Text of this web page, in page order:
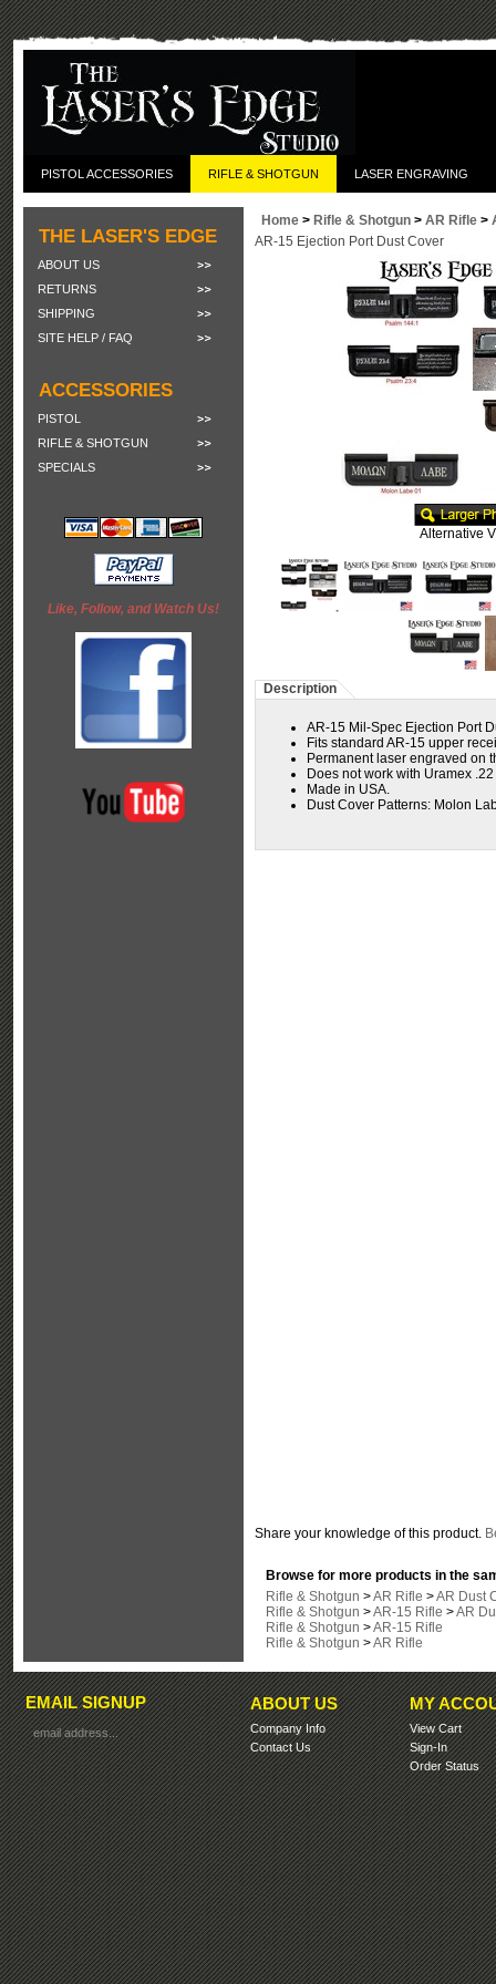
PISTOL ACCESSORIES RIFLE & SHOTGUN LASER ENGRAVING
THE LASER'S EDGE
ABOUT US
RETURNS
SHIPPING
SITE HELP / FAQ
ACCESSORIES
PISTOL
RIFLE & SHOTGUN
SPECIALS
Like, Follow, and Watch Us!
Home > Rifle & Shotgun > AR Rifle >
AR-15 Ejection Port Dust Cover
Alternative
Description
AR-15 Mil-Spec Ejection Port
Fits standard AR-15 upper
Permanent laser engraved on
Does not work with Uramex
Made in USA.
Dust Cover Patterns: Molon
Share your knowledge of this product.
Browse for more products in the
Rifle & Shotgun >AR Rifle >AR Dust
Rifle & Shotgun >AR-15 Rifle >AR
Rifle & Shotgun >AR-15 Rifle
Rifle & Shotgun >AR Rifle
EMAIL SIGNUP ABOUT US
Company Info
Contact Us
MY
View Cart
Sign-In
Order Status